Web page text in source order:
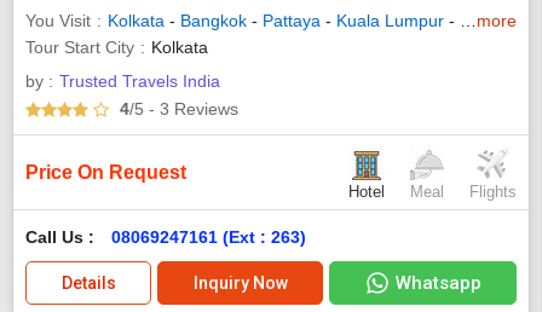
You Visit
Kolkata - Bangkok - Pattaya - Kuala Lumpur - Singapore
more
Tour Start City
Kolkata
by : Trusted Travels India
4/5 - 3 Reviews
Price On Request
Hotel Meal Flights
Call Us : 08069247161 (Ext : 263)
Details Inquiry Now Whatsapp